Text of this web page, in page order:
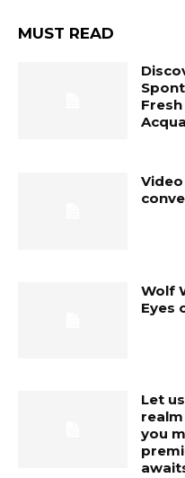
MUST READ
Wolf
Eyes
Let
you